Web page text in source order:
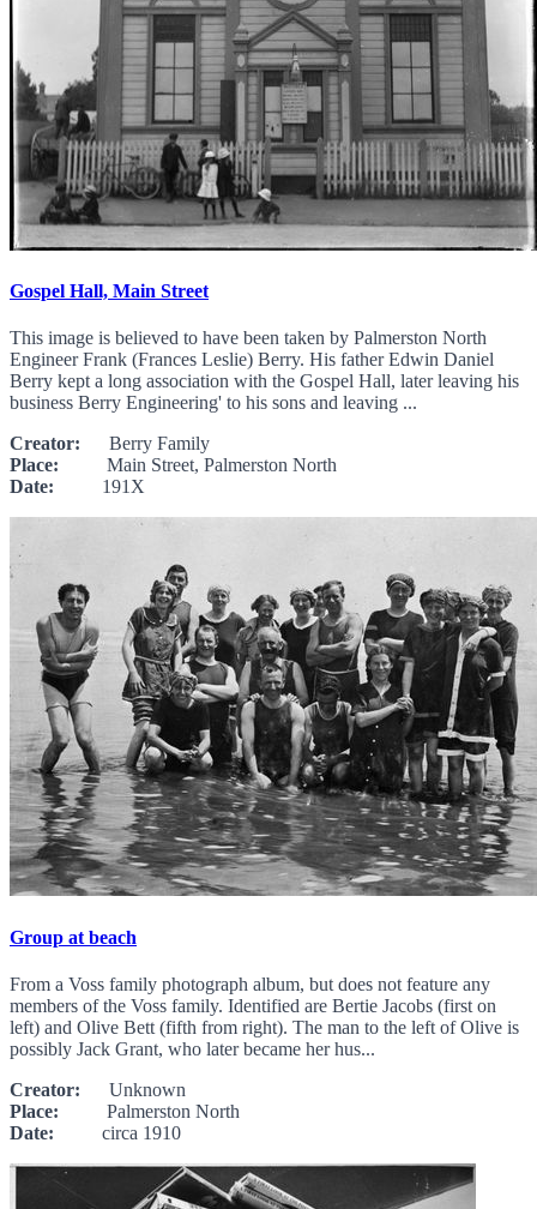
Gospel Hall, Main Street
This image is believed to have been taken by Palmerston North
Engineer Frank (Frances Leslie) Berry. His father Edwin Daniel
Berry kept a long association with the Gospel Hall, later leaving his
business Berry Engineering' to his sons and leaving ...
Creator: Berry Family
Place: Main Street, Palmerston North
Date: 191X
Group at beach
From a Voss family photograph album, but does not feature any
members of the Voss family. Identified are Bertie Jacobs (first on
left) and Olive Bett (fifth from right). The man to the left of Olive is
possibly Jack Grant, who later became her hus...
Creator: Unknown
Place: Palmerston North
Date: circa 1910